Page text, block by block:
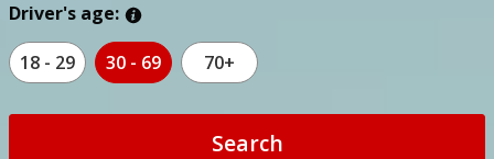
Driver's age:
18 - 29 30 - 69 70+
Search